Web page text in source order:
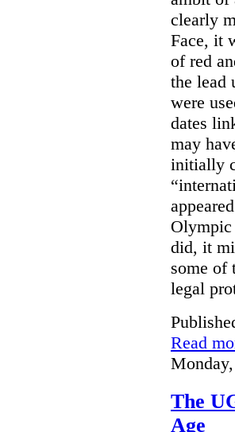
clearly
Face, it
of red
the lead
were
dates
may
initially
Olympic
did, it
some of
legal
Read
The
Age